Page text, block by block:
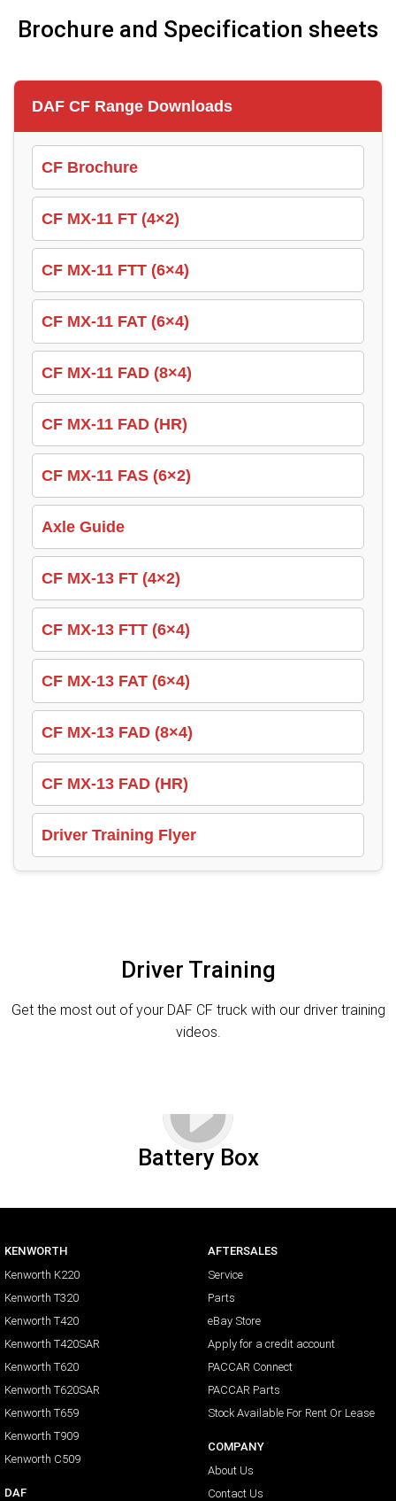
Brochure and Specification sheets
DAF CF Range Downloads
CF Brochure
CF MX-11 FT (4×2)
CF MX-11 FTT (6×4)
CF MX-11 FAT (6×4)
CF MX-11 FAD (8×4)
CF MX-11 FAD (HR)
CF MX-11 FAS (6×2)
Axle Guide
CF MX-13 FT (4×2)
CF MX-13 FTT (6×4)
CF MX-13 FAT (6×4)
CF MX-13 FAD (8×4)
CF MX-13 FAD (HR)
Driver Training Flyer
Driver Training
Get the most out of your DAF CF truck with our driver training
videos.
Battery Box
KENWORTH
Kenworth K220
Kenworth T320
Kenworth T420
Kenworth T420SAR
Kenworth T620
Kenworth T620SAR
Kenworth T659
Kenworth T909
Kenworth C509
DAF
AFTERSALES
Service
Parts
eBay Store
Apply for a credit account
PACCAR Connect
PACCAR Parts
Stock Available For Rent Or Lease
COMPANY
About Us
Contact Us